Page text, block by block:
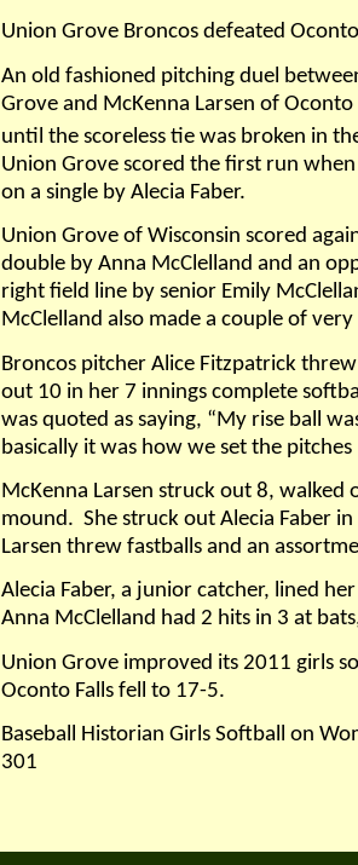
Union Grove Broncos defeated
An old fashioned pitching duel
Grove and McKenna Larsen of
until the scoreless tie was broken in
Union Grove scored the first run
on a single by Alecia Faber.
Union Grove of Wisconsin scored
double by Anna McClelland and an
right field line by senior Emily
McClelland also made a couple of
Broncos pitcher Alice Fitzpatrick
out 10 in her 7 innings complete
was quoted as saying, “My rise ball
basically it was how we set the pitches
McKenna Larsen struck out 8, walked
mound. She struck out Alecia Faber
Larsen threw fastballs and an
Alecia Faber, a junior catcher, lined
Anna McClelland had 2 hits in 3 at
Union Grove improved its 2011 girls
Oconto Falls fell to 17-5.
Baseball Historian Girls Softball on
301